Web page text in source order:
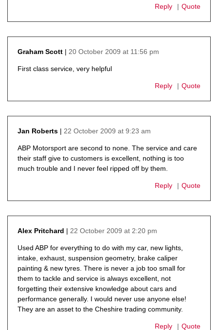
Reply Quote
Graham Scott
20 October 2009 at 11:56 pm
First class service, very helpful
Reply Quote
Jan Roberts
22 October 2009 at 9:23 am
ABP Motorsport are second to none. The service and care
their staff give to customers is excellent, nothing is too
much trouble and I never feel ripped off by them.
Reply Quote
Alex Pritchard
22 October 2009 at 2:20 pm
Used ABP for everything to do with my car, new lights,
intake, exhaust, suspension geometry, brake caliper
painting & new tyres. There is never a job too small for
them to tackle and service is always excellent, not
forgetting their extensive knowledge about cars and
performance generally. I would never use anyone else!
They are an asset to the Cheshire trading community.
Reply Quote